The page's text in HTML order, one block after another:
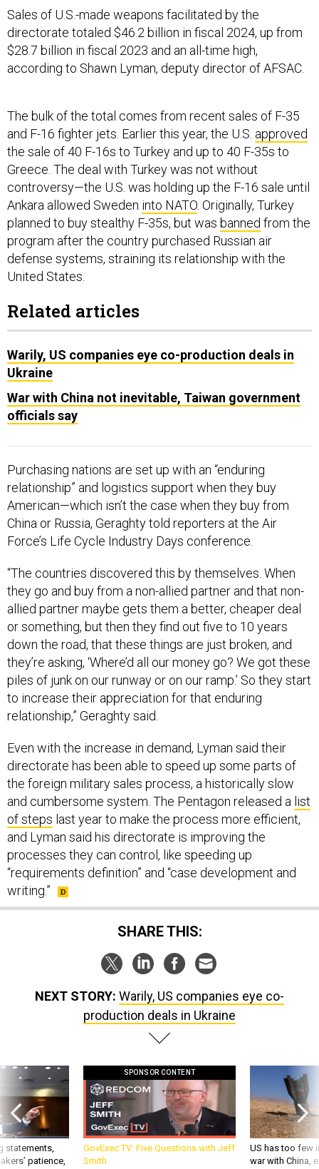
Sales of U.S.-made weapons facilitated by the
directorate totaled $46.2 billion in fiscal 2024, up from
$28.7 billion in fiscal 2023 and an all-time high,
according to Shawn Lyman, deputy director of AFSAC.
The bulk of the total comes from recent sales of F-35
and F-16 fighter jets. Earlier this year, the U.S. approved
the sale of 40 F-16s to Turkey and up to 40 F-35s to
Greece. The deal with Turkey was not without
controversy—the U.S. was holding up the F-16 sale until
Ankara allowed Sweden into NATO. Originally, Turkey
planned to buy stealthy F-35s, but was banned from the
program after the country purchased Russian air
defense systems, straining its relationship with the
United States.
Related articles
Warily, US companies eye co-production deals in
Ukraine
War with China not inevitable, Taiwan government
officials say
Purchasing nations are set up with an “enduring
relationship” and logistics support when they buy
American—which isn’t the case when they buy from
China or Russia, Geraghty told reporters at the Air
Force’s Life Cycle Industry Days conference.
“The countries discovered this by themselves. When
they go and buy from a non-allied partner and that non-
allied partner maybe gets them a better, cheaper deal
or something, but then they find out five to 10 years
down the road, that these things are just broken, and
they’re asking, ‘Where’d all our money go? We got these
piles of junk on our runway or on our ramp.’ So they start
to increase their appreciation for that enduring
relationship,” Geraghty said.
Even with the increase in demand, Lyman said their
directorate has been able to speed up some parts of
the foreign military sales process, a historically slow
and cumbersome system. The Pentagon released a list
of steps last year to make the process more efficient,
and Lyman said his directorate is improving the
processes they can control, like speeding up
“requirements definition” and “case development and
writing.”
SHARE THIS:
NEXT STORY: Warily, US companies eye co-
production deals in Ukraine
statements,
patience,
SPONSOR CONTENT
GovExec TV: Five Questions with Jeff
Smith
US has too few
war with China,